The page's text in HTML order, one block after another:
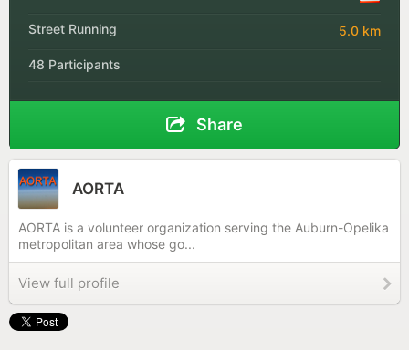
Street Running 5.0 km
48 Participants
Share
AORTA
AORTA is a volunteer organization serving the Auburn-Opelika
metropolitan area whose go...
View full profile